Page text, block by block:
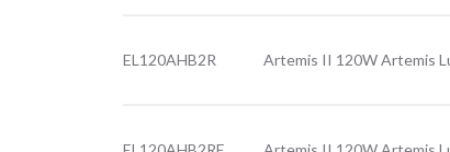
EL120AHB2R Artemis II 120W Artemis